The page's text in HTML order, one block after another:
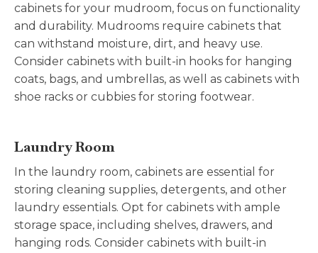
cabinets for your mudroom, focus on functionality
and durability. Mudrooms require cabinets that
can withstand moisture, dirt, and heavy use.
Consider cabinets with built-in hooks for hanging
coats, bags, and umbrellas, as well as cabinets with
shoe racks or cubbies for storing footwear.
Laundry Room
In the laundry room, cabinets are essential for
storing cleaning supplies, detergents, and other
laundry essentials. Opt for cabinets with ample
storage space, including shelves, drawers, and
hanging rods. Consider cabinets with built-in